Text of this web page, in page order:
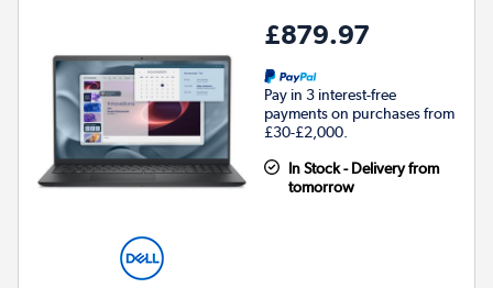
£879.97
Pay in 3 interest-free
payments on purchases from
£30-£2,000.
In Stock - Delivery from
tomorrow